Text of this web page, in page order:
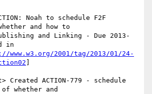
Noah to schedule F2F
and how to
and Linking - Due 2013-
in
www.w3.org/2001/tag/2013/01/24-
ACTION-779 - schedule
whether and